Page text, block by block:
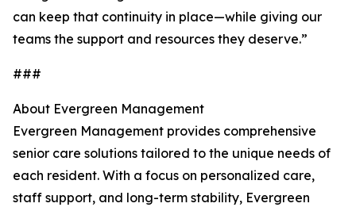
can keep that continuity in place—while giving our
teams the support and resources they deserve.”
###
About Evergreen Management
Evergreen Management provides comprehensive
senior care solutions tailored to the unique needs of
each resident. With a focus on personalized care,
staff support, and long-term stability, Evergreen